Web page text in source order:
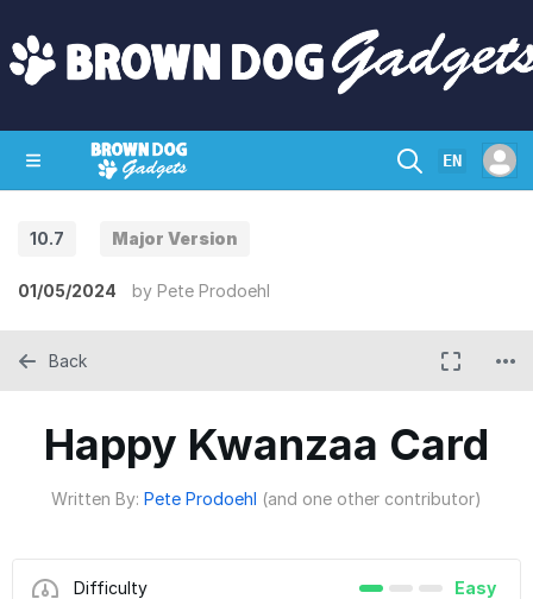
EN
10.7 Major Version
01/05/2024 by Pete Prodoehl
Happy Kwanzaa Card
Written By: Pete Prodoehl (and one other contributor)
Difficulty Easy
Back